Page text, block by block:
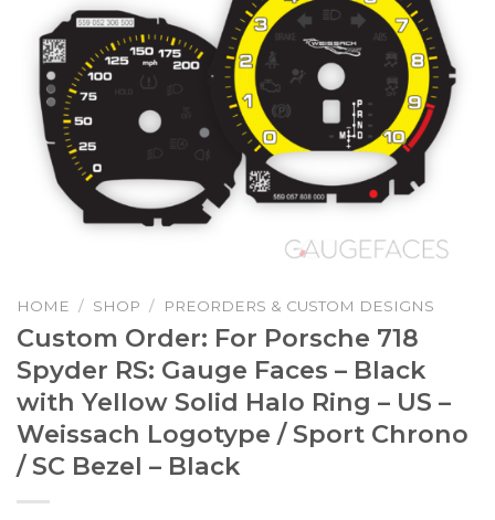
HOME / SHOP / PREORDERS & CUSTOM DESIGNS
Custom Order: For Porsche 718
Spyder RS: Gauge Faces – Black
with Yellow Solid Halo Ring – US –
Weissach Logotype / Sport Chrono
/ SC Bezel – Black